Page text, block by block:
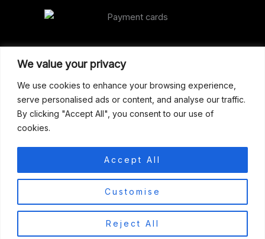
We value your privacy
We use cookies to enhance your browsing experience,
serve personalised ads or content, and analyse our traffic.
By clicking "Accept All", you consent to our use of
cookies.
Customise
Reject All
Accept All
Our Address
Gun Shop (Peterborough)
Unit 2, Westminster Place,
Empson Road, Peterborough
support@gunshoppeterborough.co.uk
Customer Service 07786 194491
© 2026 Gun Shop (Peterborough)
0